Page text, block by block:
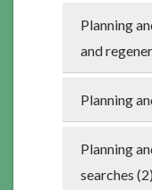
Planning
and
Planning
Planning
searches (2)